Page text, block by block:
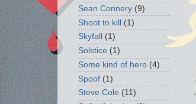
Sean Connery (9)
Shoot to kill (1)
Skyfall
(1)
Solstice (1)
Some kind of hero (4)
Spoof (1)
Steve Cole (11)